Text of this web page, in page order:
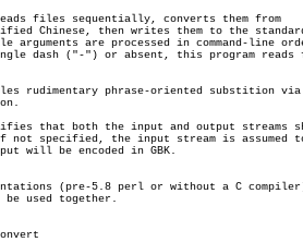
files sequentially, converts them from
Chinese, then writes them to the
dash ("-") or absent, this program reads
rudimentary phrase-oriented substition via
that both the input and output streams
not specified, the input stream is assumed
will be encoded in GBK.
(pre-5.8 perl or without a C
be used together.